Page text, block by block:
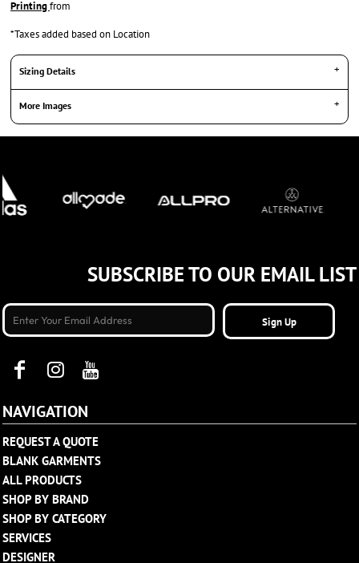
Printingfrom
*Taxes added based on Location
Sizing Details
More Images
SUBSCRIBE TO OUR EMAIL LIST
Sign Up
NAVIGATION
REQUEST A QUOTE
BLANK GARMENTS
ALL PRODUCTS
SHOP BY BRAND
SHOP BY CATEGORY
SERVICES
DESIGNER